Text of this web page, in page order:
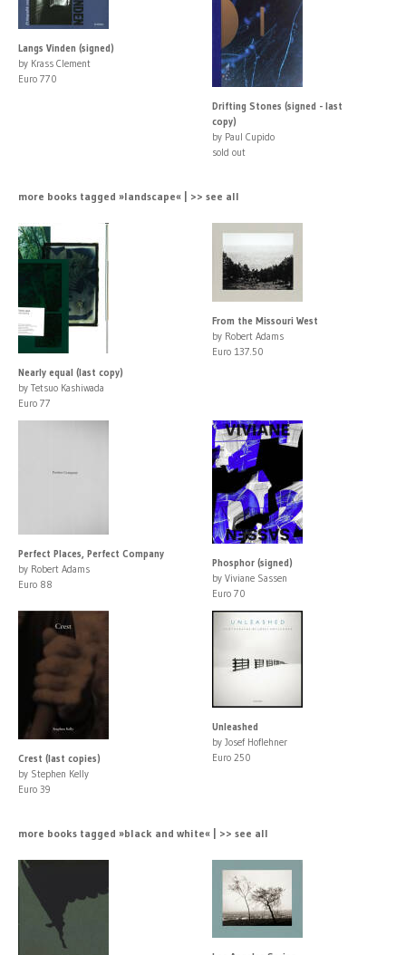
Langs Vinden (signed)
by Krass Clement
Euro 770
Drifting Stones (signed - last
copy)
by Paul Cupido
sold out
more books tagged »landscape« | >> see all
Nearly equal (last copy)
by Tetsuo Kashiwada
Euro 77
From the Missouri West
by Robert Adams
Euro 137.50
Perfect Places, Perfect Company
by Robert Adams
Euro 88
Phosphor (signed)
by Viviane Sassen
Euro 70
Crest (last copies)
by Stephen Kelly
Euro 39
Unleashed
by Josef Hoflehner
Euro 250
more books tagged »black and white« | >> see all